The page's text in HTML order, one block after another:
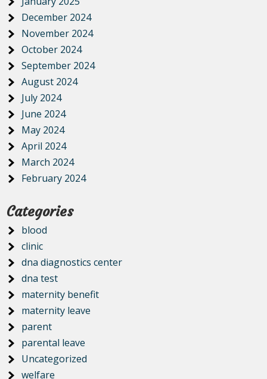
December 2024
November 2024
October 2024
September 2024
August 2024
July 2024
June 2024
May 2024
April 2024
March 2024
February 2024
Categories
blood
clinic
dna diagnostics center
dna test
maternity benefit
maternity leave
parent
parental leave
Uncategorized
welfare